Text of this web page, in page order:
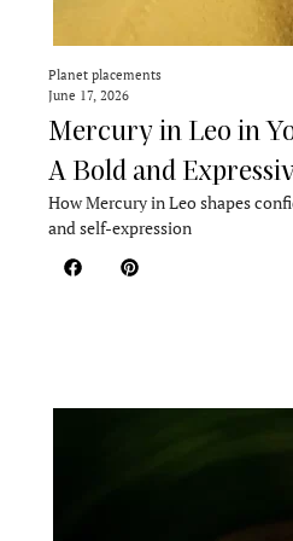
Planet placements
June 17, 2026
Mercury in Leo in
A Bold and
How Mercury in Leo shapes
and self-expression